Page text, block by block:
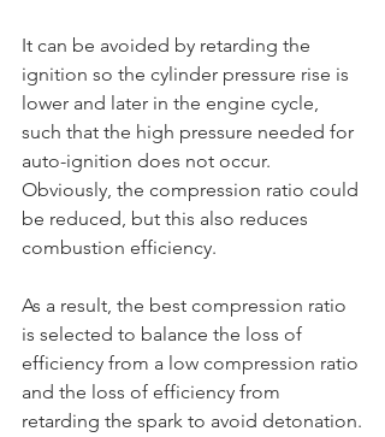
It can be avoided by retarding the
ignition so the cylinder pressure rise is
lower and later in the engine cycle,
such that the high pressure needed for
auto-ignition does not occur.
Obviously, the compression ratio could
be reduced, but this also reduces
combustion efficiency.
As a result, the best compression ratio
is selected to balance the loss of
efficiency from a low compression ratio
and the loss of efficiency from
retarding the spark to avoid detonation.